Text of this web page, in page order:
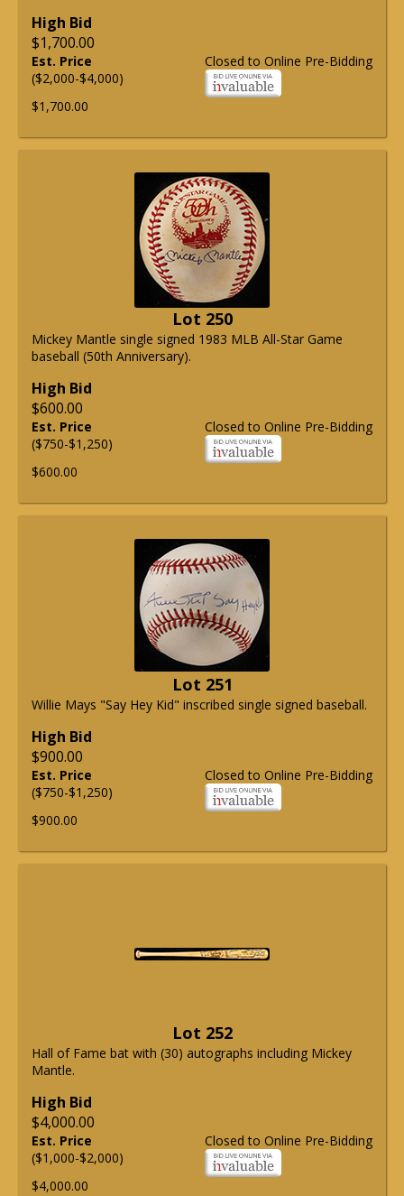
High Bid
$1,700.00
Closed to Online Pre-Bidding
Est. Price
($2,000-$4,000)
$1,700.00
Lot 250
Mickey Mantle single signed 1983 MLB All-Star Game
baseball (50th Anniversary).
High Bid
$600.00
Closed to Online Pre-Bidding
Est. Price
($750-$1,250)
$600.00
Lot 251
Willie Mays "Say Hey Kid" inscribed single signed baseball.
High Bid
$900.00
Closed to Online Pre-Bidding
Est. Price
($750-$1,250)
$900.00
Lot 252
Hall of Fame bat with (30) autographs including Mickey
Mantle.
High Bid
$4,000.00
Closed to Online Pre-Bidding
Est. Price
($1,000-$2,000)
$4,000.00